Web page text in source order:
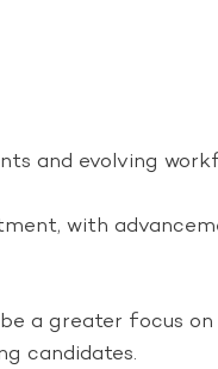
and evolving
with
a greater focus
candidates.